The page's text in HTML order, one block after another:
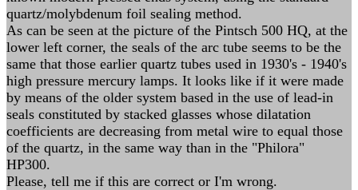
quartz/molybdenum foil sealing method.
As can be seen at the picture of the Pintsch 500 HQ, at the
lower left corner, the seals of the arc tube seems to be the
same that those earlier quartz tubes used in 1930's - 1940's
high pressure mercury lamps. It looks like if it were made
by means of the older system based in the use of lead-in
seals constituted by stacked glasses whose dilatation
coefficients are decreasing from metal wire to equal those
of the quartz, in the same way than in the "Philora"
HP300.
Please, tell me if this are correct or I'm wrong.